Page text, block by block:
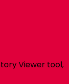
Viewer tool,